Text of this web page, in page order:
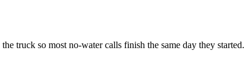
truck so most no-water calls finish the same day they started.